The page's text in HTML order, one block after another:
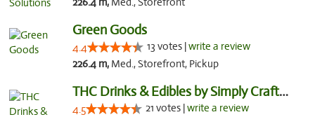
Green Goods
4.4 13 votes |write a review
226.4 m, Med., Storefront, Pickup
THC Drinks & Edibles by Simply Crafted | S...
4.5 21 votes |write a review